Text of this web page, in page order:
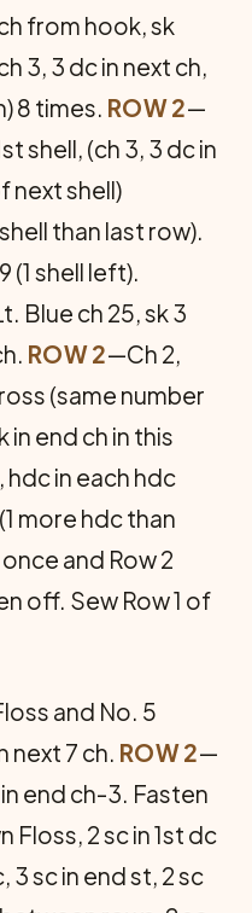
from hook, sk
3, 3 dc in next ch,
8 times. ROW 2—
shell, (ch 3, 3 dc in
next shell)
than last row).
(1 shell left).
Blue ch 25, sk 3
ROW 2—Ch 2,
(same number
in end ch in this
hdc in each hdc
more hdc than
and Row 2
off. Sew Row 1 of
and No. 5
next 7 ch. ROW 2—
end ch-3. Fasten
Floss, 2 sc in 1st dc
3 sc in end st, 2 sc